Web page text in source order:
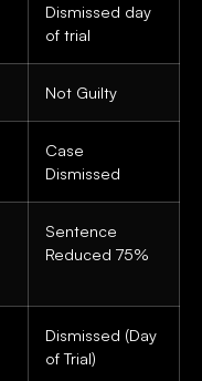
Dismissed day
of trial
Not Guilty
Case
Dismissed
Sentence
Reduced 75%
Dismissed (Day
of Trial)